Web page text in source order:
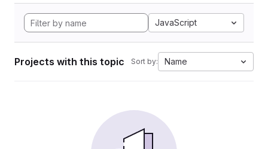
JavaScript
Projects with this topic Sort by: Name